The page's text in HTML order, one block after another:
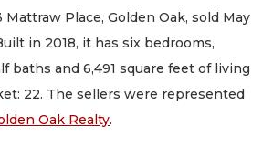
Mattraw Place, Golden Oak, sold May
in 2018, it has six bedrooms,
baths and 6,491 square feet of living
22. The sellers were represented
Oak Realty.